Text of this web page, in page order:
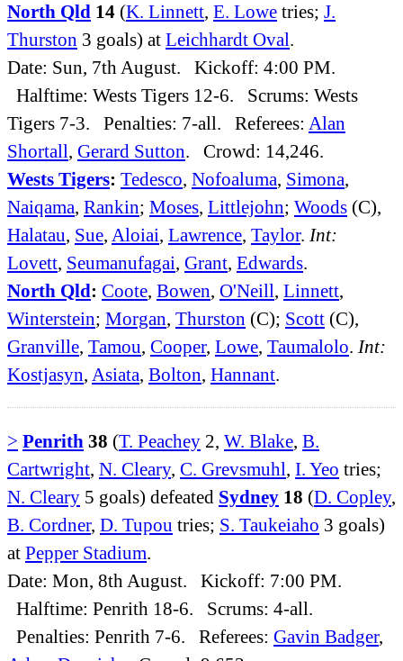
North Qld 14 (K. Linnett, E. Lowe tries; J.
Thurston 3 goals) at Leichhardt Oval.
Date: Sun, 7th August. Kickoff: 4:00 PM.
Halftime: Wests Tigers 12-6. Scrums: Wests
Tigers 7-3. Penalties: 7-all. Referees: Alan
Shortall, Gerard Sutton. Crowd: 14,246.
Wests Tigers: Tedesco, Nofoaluma, Simona,
Naiqama, Rankin; Moses, Littlejohn; Woods (C),
Halatau, Sue, Aloiai, Lawrence, Taylor. Int:
Lovett, Seumanufagai, Grant, Edwards.
North Qld: Coote, Bowen, O'Neill, Linnett,
Winterstein; Morgan, Thurston (C); Scott (C),
Granville, Tamou, Cooper, Lowe, Taumalolo. Int:
Kostjasyn, Asiata, Bolton, Hannant.
> Penrith 38 (T. Peachey 2, W. Blake, B.
Cartwright, N. Cleary, C. Grevsmuhl, I. Yeo tries;
N. Cleary 5 goals) defeated Sydney 18 (D. Copley,
B. Cordner, D. Tupou tries; S. Taukeiaho 3 goals)
at Pepper Stadium.
Date: Mon, 8th August. Kickoff: 7:00 PM.
Halftime: Penrith 18-6. Scrums: 4-all.
Penalties: Penrith 7-6. Referees: Gavin Badger,